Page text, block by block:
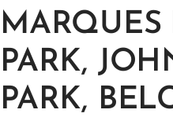
PARK,
PARK,